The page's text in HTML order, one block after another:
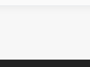
WHAT